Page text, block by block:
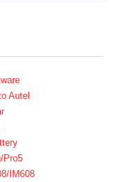
Autel
Pro5
IM608